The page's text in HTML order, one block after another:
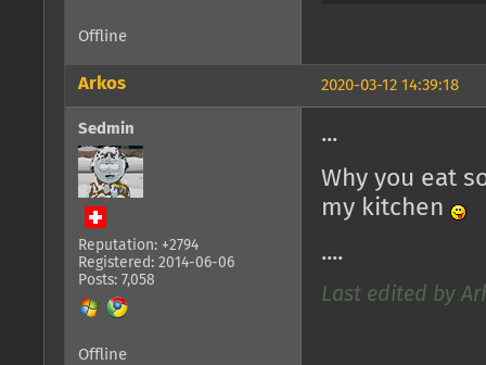
Offline
2020-03-12 14:39:18
Arkos
Sedmin
Reputation: +2794
Registered: 2014-06-06
Posts: 7,058
...
Why you eat
my kitchen
....
Last edited by
Offline